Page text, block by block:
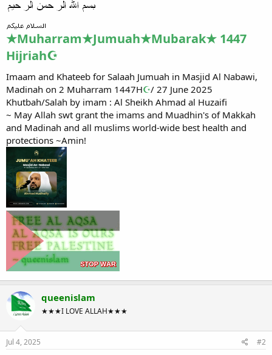
r
e
r
★Muharram★Jumuah★Mubarak★ 1447
Hijriah☪
Imaam and Khateeb for Salaah Jumuah in Masjid Al Nabawi,
Madinah on 2 Muharram 1447H☪/ 27 June 2025
Khutbah/Salah by imam : Al Sheikh Ahmad al Huzaifi
~ May Allah swt grant the imams and Muadhin's of Makkah
and Madinah and all muslims world-wide best health and
protections ~Amin!
queenislam
★★★I LOVE ALLAH★★★
Jul 4, 2025 #2